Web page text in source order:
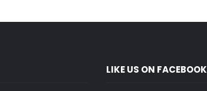
LIKE US ON FACEBOOK